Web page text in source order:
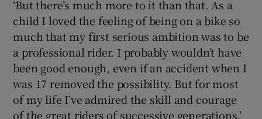
‘But there’s much more to it than that. As a
child I loved the feeling of being on a bike so
much that my first serious ambition was to be
a professional rider. I probably wouldn’t have
been good enough, even if an accident when I
was 17 removed the possibility. But for most
of my life I’ve admired the skill and courage
of the great riders of successive generations.’